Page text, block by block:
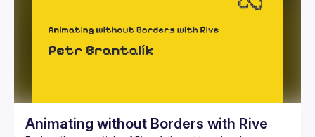
Animating without Borders with Rive